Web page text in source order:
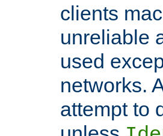
clients
unreliable
used
networks.
attempt to